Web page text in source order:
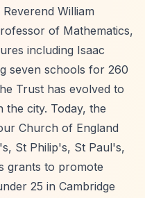
William
of Mathematics,
including Isaac
seven schools for 260
Trust has evolved to
the city. Today, the
Church of England
St Philip's, St Paul's,
grants to promote
25 in Cambridge